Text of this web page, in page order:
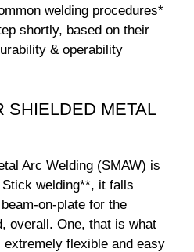
welding procedures*
shortly, based on their
& operability
SHIELDED METAL
Arc Welding (SMAW) is
welding**, it falls
on-plate for the
overall. One, that is what
flexible and easy